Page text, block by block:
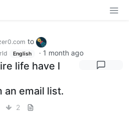
to
English · 1 month ago
life have I
an email list.
2